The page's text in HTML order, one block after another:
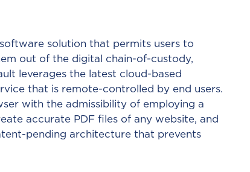
solution that permits users to
out of the digital chain-of-custody,
leverages the latest cloud-based
that is remote-controlled by end users.
with the admissibility of employing a
accurate PDF files of any website, and
pending architecture that prevents